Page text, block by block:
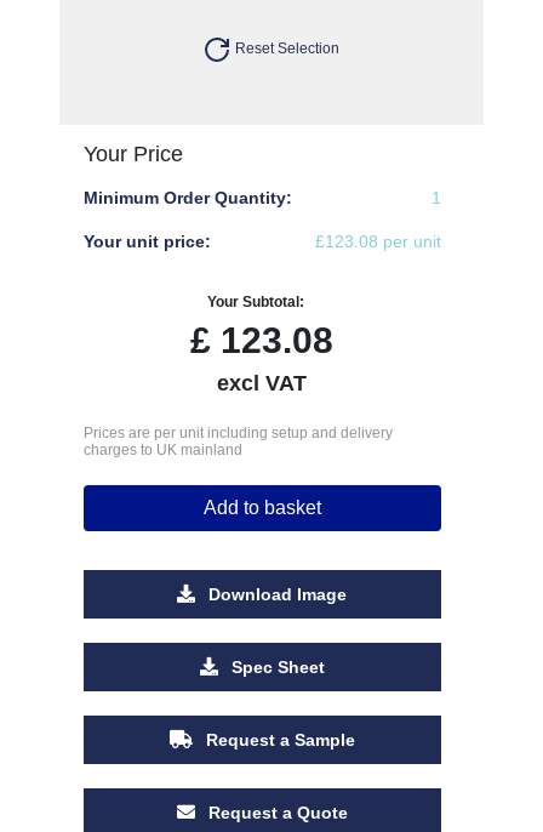
Reset Selection
Your Price
Minimum Order Quantity: 1
Your unit price: £123.08 per unit
Your Subtotal:
£ 123.08
excl VAT
Prices are per unit including setup and delivery
charges to UK mainland
Add to basket
Download Image
Spec Sheet
Request a Sample
Request a Quote